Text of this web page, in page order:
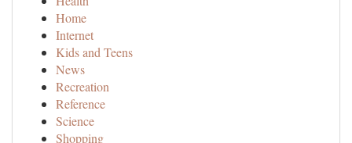
Home
Internet
Kids and Teens
News
Recreation
Reference
Science
Shopping